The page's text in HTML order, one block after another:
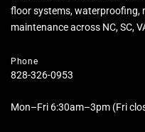
floor systems, waterproofing,
maintenance across NC, SC,
Phone
828-326-0953
Mon–Fri 6:30am–3pm (Fri